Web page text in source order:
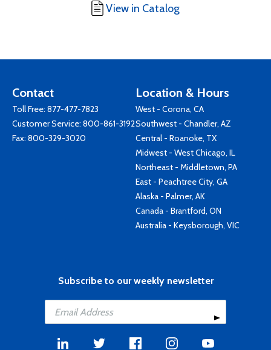
View in Catalog
Contact
Toll Free: 877-477-7823
Customer Service: 800-861-3192
Fax: 800-329-3020
Location & Hours
West - Corona, CA
Southwest - Chandler, AZ
Central - Roanoke, TX
Midwest - West Chicago, IL
Northeast - Middletown, PA
East - Peachtree City, GA
Alaska - Palmer, AK
Canada - Brantford, ON
Australia - Keysborough, VIC
Subscribe to our weekly newsletter